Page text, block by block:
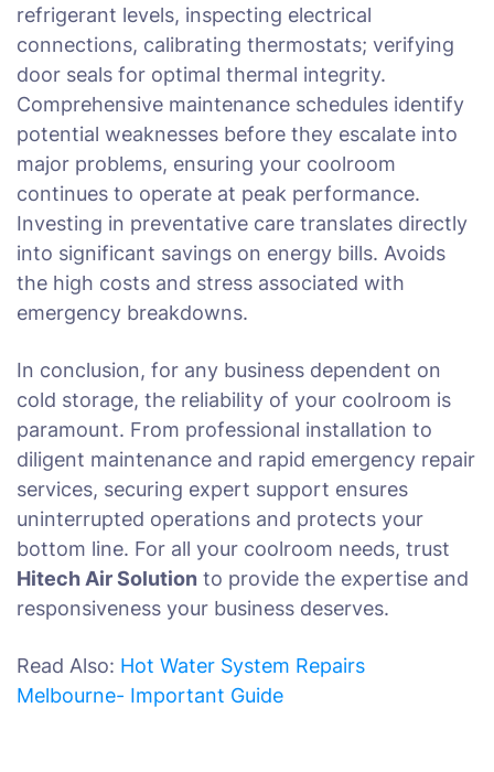
refrigerant levels, inspecting electrical
connections, calibrating thermostats; verifying
door seals for optimal thermal integrity.
Comprehensive maintenance schedules identify
potential weaknesses before they escalate into
major problems, ensuring your coolroom
continues to operate at peak performance.
Investing in preventative care translates directly
into significant savings on energy bills. Avoids
the high costs and stress associated with
emergency breakdowns.
In conclusion, for any business dependent on
cold storage, the reliability of your coolroom is
paramount. From professional installation to
diligent maintenance and rapid emergency repair
services, securing expert support ensures
uninterrupted operations and protects your
bottom line. For all your coolroom needs, trust
Hitech Air Solution to provide the expertise and
responsiveness your business deserves.
Read Also: Hot Water System Repairs
Melbourne- Important Guide